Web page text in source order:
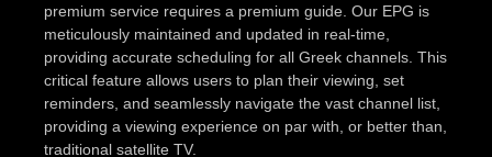
premium service requires a premium guide. Our EPG is
meticulously maintained and updated in real-time,
providing accurate scheduling for all Greek channels. This
critical feature allows users to plan their viewing, set
reminders, and seamlessly navigate the vast channel list,
providing a viewing experience on par with, or better than,
traditional satellite TV.